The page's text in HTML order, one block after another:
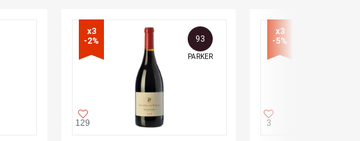
x3
-2%
129
93
PARKER
x3
-5%
3